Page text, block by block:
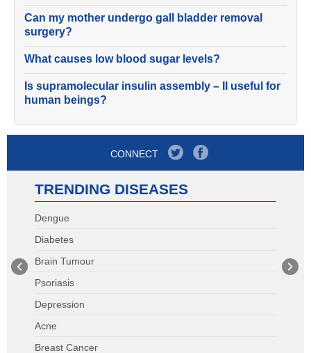
Can my mother undergo gall bladder removal
surgery?
What causes low blood sugar levels?
Is supramolecular insulin assembly – II useful for
human beings?
CONNECT
TRENDING DISEASES
Dengue
Diabetes
Brain Tumour
Psoriasis
Depression
Acne
Breast Cancer